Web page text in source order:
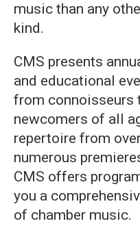
music than any
kind.
CMS presents
and educational
from connoisseurs
newcomers of all
repertoire from
numerous
CMS offers
you a
of chamber music.